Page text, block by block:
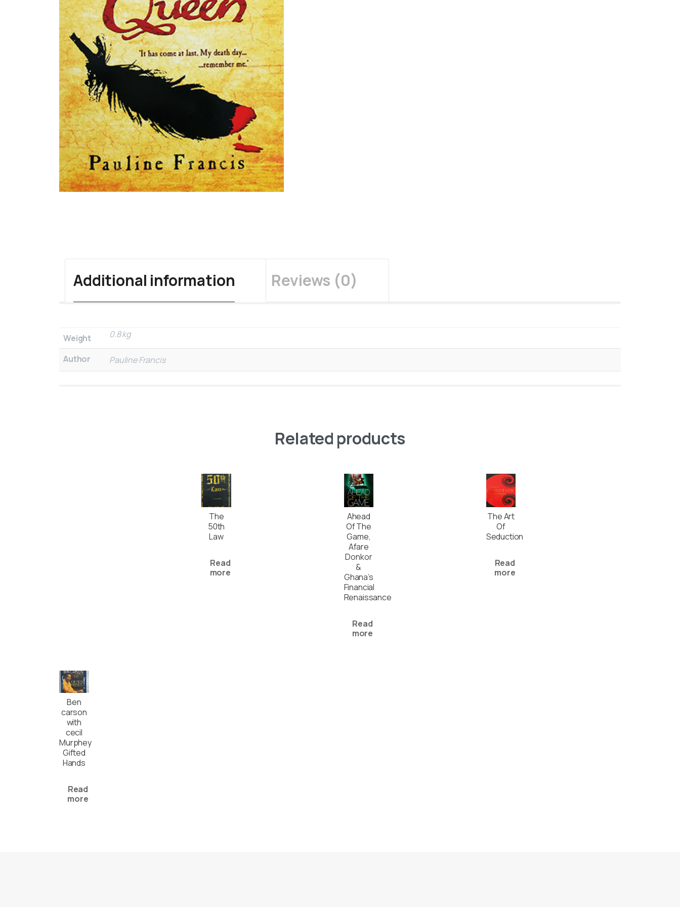
Additional information Reviews (0)
Weight 0.8 kg
Author Pauline Francis
Related products
The
50th
Law
Read
more
Ahead
Of The
Game,
Afare
Donkor
&
Ghana’s
Financial
Renaissance
Read
more
The Art
Of
Seduction
Read
more
Ben
carson
with
cecil
Murphey
Gifted
Hands
Read
more